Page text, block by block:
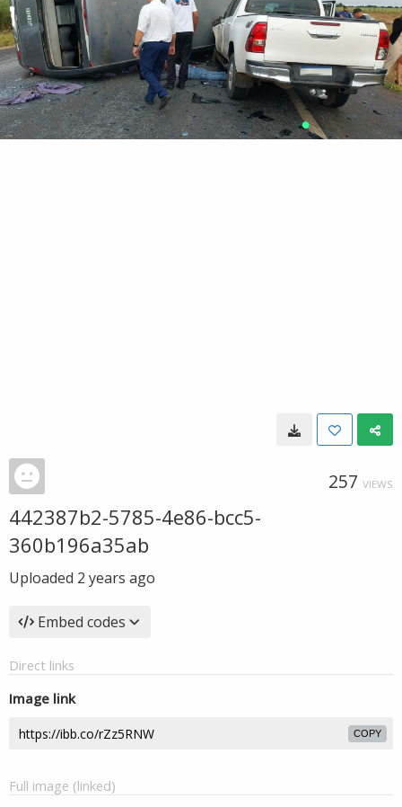
257 VIEWS
442387b2-5785-4e86-bcc5-
360b196a35ab
Uploaded 2 years ago
Embed codes
Direct links
Image link
COPY
Full image (linked)